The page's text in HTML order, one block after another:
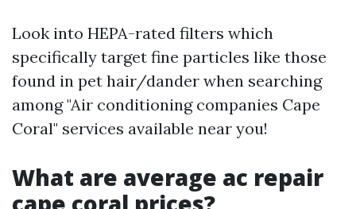
Look into HEPA-rated filters which
specifically target fine particles like those
found in pet hair/dander when searching
among "Air conditioning companies Cape
Coral" services available near you!
What are average ac repair